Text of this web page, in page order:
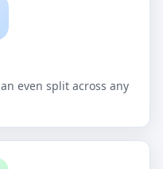
even split across any